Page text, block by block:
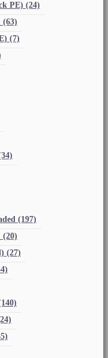
PE) (24)
(63)
(7)
(197)
(20)
(27)